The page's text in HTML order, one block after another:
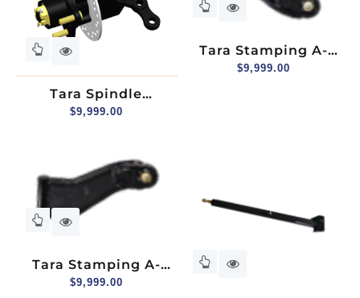
Tara Spindle
Assembly (hydraulic
$9,999.00
Tara Stamping A-
Arm, Upper, Driver
$9,999.00
Tara Stamping A-
Arm, Upper,
$9,999.00